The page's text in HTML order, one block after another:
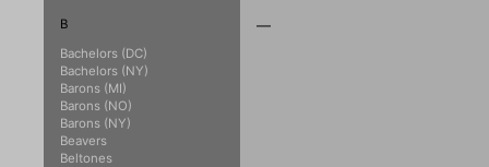
—
B
Bachelors (DC)
Bachelors (NY)
Barons (MI)
Barons (NO)
Barons (NY)
Beavers
Beltones